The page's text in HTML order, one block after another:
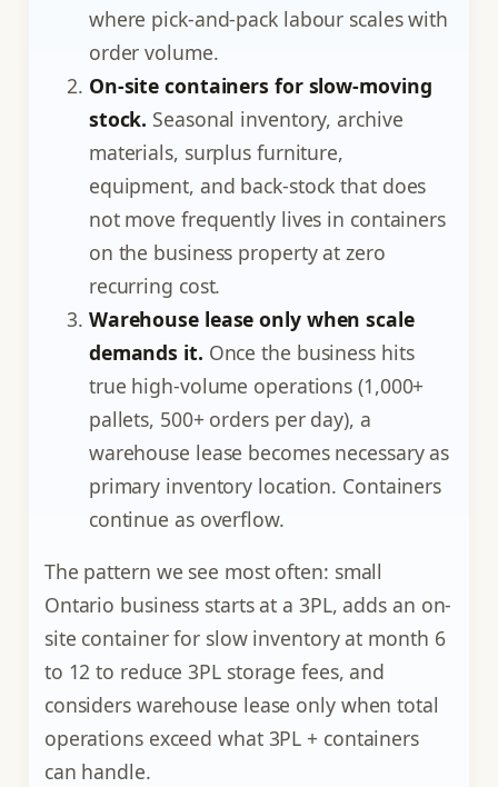
where pick-and-pack labour scales with
order volume.
On-site containers for slow-moving
stock. Seasonal inventory, archive
materials, surplus furniture,
equipment, and back-stock that does
not move frequently lives in containers
on the business property at zero
recurring cost.
Warehouse lease only when scale
demands it. Once the business hits
true high-volume operations (1,000+
pallets, 500+ orders per day), a
warehouse lease becomes necessary as
primary inventory location. Containers
continue as overflow.
The pattern we see most often: small
Ontario business starts at a 3PL, adds an on-
site container for slow inventory at month 6
to 12 to reduce 3PL storage fees, and
considers warehouse lease only when total
operations exceed what 3PL + containers
can handle.